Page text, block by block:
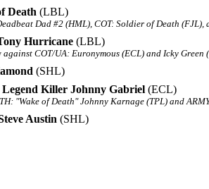
Death (LBL)
Dad #2 (HML), COT: Soldier of Death (FJL),
Hurricane (LBL)
COT/UA: Euronymous (ECL) and Icky Green
(SHL)
Killer Johnny Gabriel (ECL)
"Wake of Death" Johnny Karnage (TPL) and
Austin (SHL)